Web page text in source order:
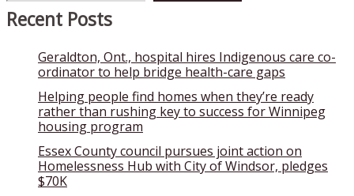
Recent Posts
Geraldton, Ont., hospital hires Indigenous care co-
ordinator to help bridge health-care gaps
Helping people find homes when they’re ready
rather than rushing key to success for Winnipeg
housing program
Essex County council pursues joint action on
Homelessness Hub with City of Windsor, pledges
$70K